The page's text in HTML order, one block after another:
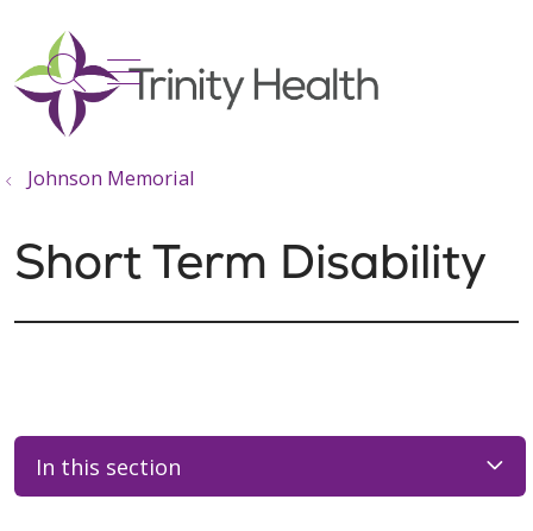
search
show off canvas menu
Johnson Memorial
Short Term Disability
In this section